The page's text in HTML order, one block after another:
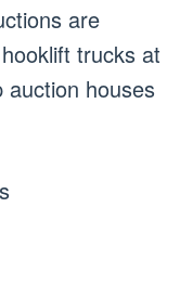
are
trucks at
houses